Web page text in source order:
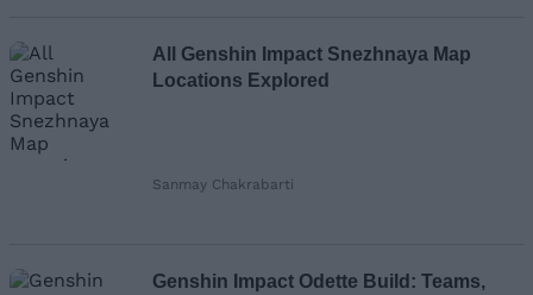
All Genshin Impact Snezhnaya Map
Locations Explored
Sanmay Chakrabarti
Genshin Impact Odette Build: Teams,